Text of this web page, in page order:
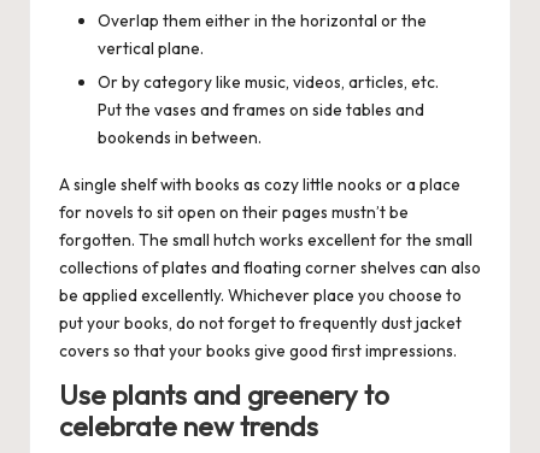
Overlap them either in the horizontal or the
vertical plane.
Or by category like music, videos, articles, etc.
Put the vases and frames on side tables and
bookends in between.
A single shelf with books as cozy little nooks or a place
for novels to sit open on their pages mustn’t be
forgotten. The small hutch works excellent for the small
collections of plates and floating corner shelves can also
be applied excellently. Whichever place you choose to
put your books, do not forget to frequently dust jacket
covers so that your books give good first impressions.
Use plants and greenery to
celebrate new trends